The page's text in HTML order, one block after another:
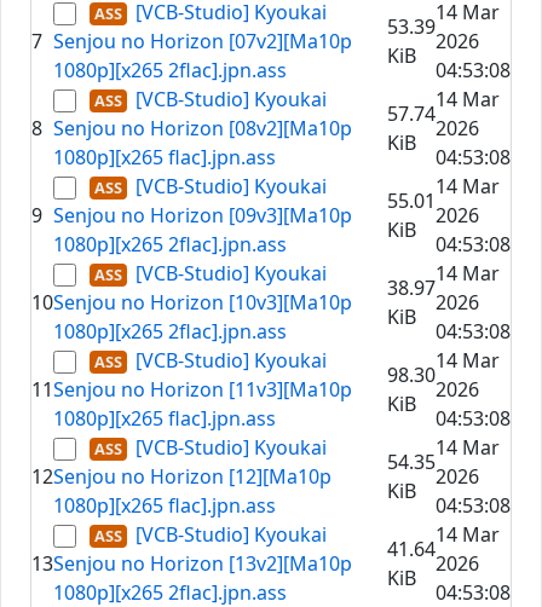
7
[VCB-Studio] Kyoukai
Senjou no Horizon [07v2][Ma10p
1080p][x265 2flac].jpn.ass
53.39
KiB
14 Mar
2026
04:53:08
8
[VCB-Studio] Kyoukai
Senjou no Horizon [08v2][Ma10p
1080p][x265 flac].jpn.ass
57.74
KiB
14 Mar
2026
04:53:08
9
[VCB-Studio] Kyoukai
Senjou no Horizon [09v3][Ma10p
1080p][x265 2flac].jpn.ass
55.01
KiB
14 Mar
2026
04:53:08
10
[VCB-Studio] Kyoukai
Senjou no Horizon [10v3][Ma10p
1080p][x265 2flac].jpn.ass
38.97
KiB
14 Mar
2026
04:53:08
11
[VCB-Studio] Kyoukai
Senjou no Horizon [11v3][Ma10p
1080p][x265 flac].jpn.ass
98.30
KiB
14 Mar
2026
04:53:08
12
[VCB-Studio] Kyoukai
Senjou no Horizon [12][Ma10p
1080p][x265 flac].jpn.ass
54.35
KiB
14 Mar
2026
04:53:08
13
[VCB-Studio] Kyoukai
Senjou no Horizon [13v2][Ma10p
1080p][x265 2flac].jpn.ass
41.64
KiB
14 Mar
2026
04:53:08